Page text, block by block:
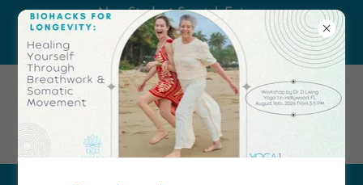
New Student Special. Enjoy
unlimited classes for 14 days only
$49 New Students Only